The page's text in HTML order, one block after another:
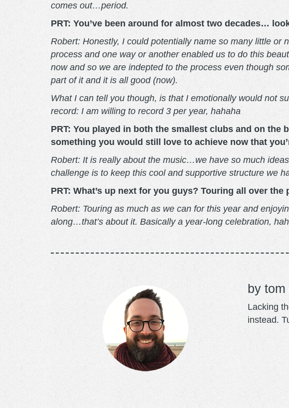
comes out…period.
PRT: You’ve been around for almost two decades…
Robert: Honestly, I could potentially name so many little
process and one way or another enabled us to do this
now and so we are indepted to the process even though
part of it and it is all good (now).
What I can tell you though, is that I emotionally would not
record: I am willing to record 3 per year, hahaha
PRT: You played in both the smallest clubs and on
something you would still love to achieve now that
Robert: It is really about the music…we have so much
challenge is to keep this cool and supportive structure we
PRT: What’s up next for you guys? Touring all over
Robert: Touring as much as we can for this year and
along…that’s about it. Basically a year-long celebration,
tom
Lacking
instead.